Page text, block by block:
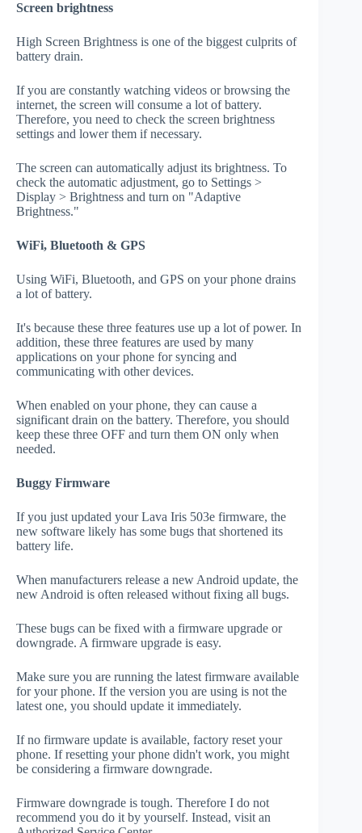
Screen brightness
High Screen Brightness is one of the biggest culprits of
battery drain.
If you are constantly watching videos or browsing the
internet, the screen will consume a lot of battery.
Therefore, you need to check the screen brightness
settings and lower them if necessary.
The screen can automatically adjust its brightness. To
check the automatic adjustment, go to Settings >
Display > Brightness and turn on "Adaptive
Brightness."
WiFi, Bluetooth & GPS
Using WiFi, Bluetooth, and GPS on your phone drains
a lot of battery.
It's because these three features use up a lot of power. In
addition, these three features are used by many
applications on your phone for syncing and
communicating with other devices.
When enabled on your phone, they can cause a
significant drain on the battery. Therefore, you should
keep these three OFF and turn them ON only when
needed.
Buggy Firmware
If you just updated your Lava Iris 503e firmware, the
new software likely has some bugs that shortened its
battery life.
When manufacturers release a new Android update, the
new Android is often released without fixing all bugs.
These bugs can be fixed with a firmware upgrade or
downgrade. A firmware upgrade is easy.
Make sure you are running the latest firmware available
for your phone. If the version you are using is not the
latest one, you should update it immediately.
If no firmware update is available, factory reset your
phone. If resetting your phone didn't work, you might
be considering a firmware downgrade.
Firmware downgrade is tough. Therefore I do not
recommend you do it by yourself. Instead, visit an